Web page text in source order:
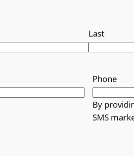
Last
Phone
By
SMS